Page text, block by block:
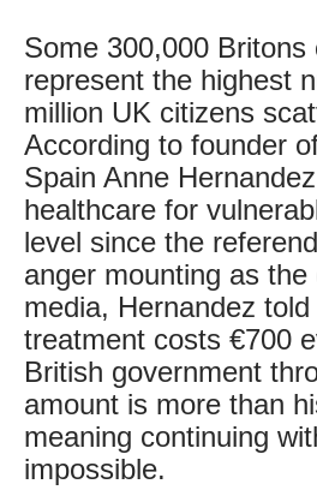
Some 300,000
represent the highest
million UK citizens
According to founder
Spain Anne
healthcare for
level since the
anger mounting as
media, Hernandez
treatment costs €700
British government
amount is more than
meaning continuing
impossible.